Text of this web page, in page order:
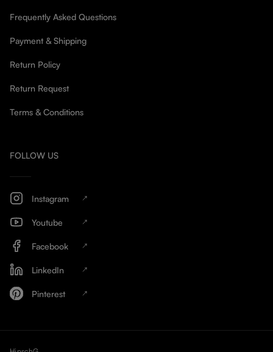
Frequently Asked Questions
Payment & Shipping
Return Policy
Return Request
Terms & Conditions
FOLLOW US
Instagram
Youtube
Facebook
LinkedIn
Pinterest